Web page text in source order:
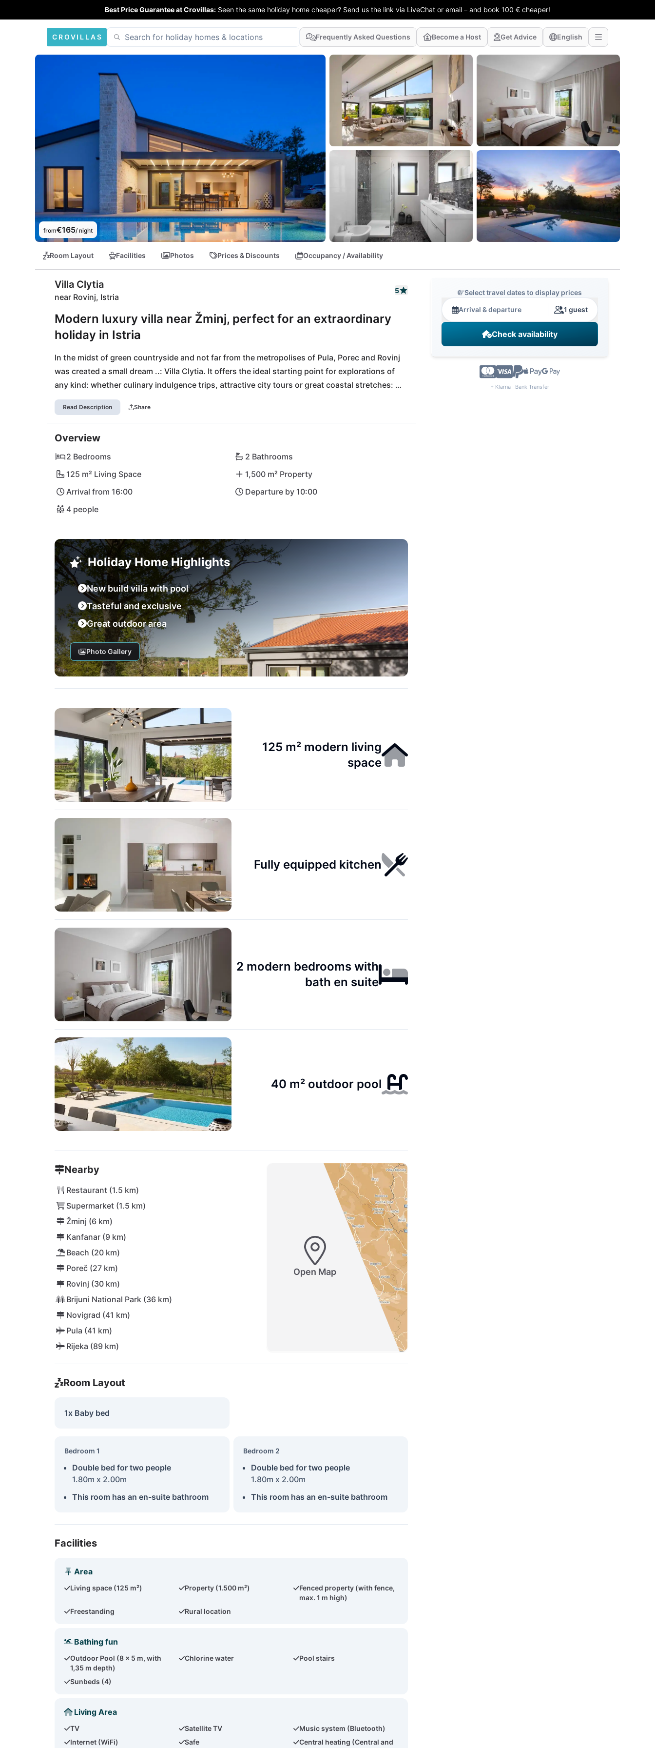
Best Price Guarantee at Crovillas: Seen the same holiday home cheaper? Send us the link via LiveChat or email – and book 100 € cheaper!
CROVILLAS Frequently Asked Questions Become a Host Get Advice English
from€165/ night
Room Layout Facilities Photos Prices & Discounts Occupancy / Availability
Villa Clytia
near Rovinj, Istria
5
Modern luxury villa near Žminj, perfect for an extraordinary
holiday in Istria
In the midst of green countryside and not far from the metropolises of Pula, Porec and Rovinj
was created a small dream ..: Villa Clytia. It offers the ideal starting point for explorations of
any kind: whether culinary indulgence trips, attractive city tours or great coastal stretches:
Helios is an all-rounder for small families or friends and convinces all along the line. All daily
necessities are within 15 minutes walking distance, also the International Airport Pula is close
by with 40km.
Read Description Share
Overview
2 Bedrooms
2 Bathrooms
125 m² Living Space
1,500 m² Property
Arrival from 16:00
Departure by 10:00
4 people
Holiday Home Highlights
New build villa with pool
Tasteful and exclusive
Great outdoor area
Photo Gallery
125 m² modern living
space
Fully equipped kitchen
2 modern bedrooms with
bath en suite
40 m² outdoor pool
Nearby
Restaurant (1.5 km)
Supermarket (1.5 km)
Žminj (6 km)
Kanfanar (9 km)
Beach (20 km)
Poreč (27 km)
Rovinj (30 km)
Brijuni National Park (36 km)
Novigrad (41 km)
Pula (41 km)
Rijeka (89 km)
Open Map
Room Layout
1x Baby bed
Bedroom 1
Double bed for two people
1.80m x 2.00m
This room has an en-suite bathroom
Bedroom 2
Double bed for two people
1.80m x 2.00m
This room has an en-suite bathroom
Facilities
Area
Living space (125 m²) Property (1.500 m²)
Fenced property (with fence,
max. 1 m high)
Freestanding
Rural location
Bathing fun
Outdoor Pool (8 x 5 m, with
1,35 m depth)
Chlorine water Pool stairs
Sunbeds (4)
Living Area
TV Satellite TV
Music system (Bluetooth)
Internet (WiFi)
Safe
Central heating (Central and
Select travel dates to display prices
Arrival & departure 1 guest
Check availability
+ Klarna · Bank Transfer